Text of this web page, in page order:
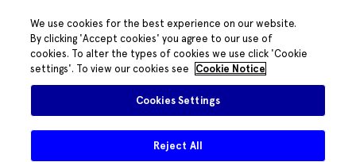
We use cookies for the best experience on our website.
By clicking 'Accept cookies' you agree to our use of
cookies. To alter the types of cookies we use click 'Cookie
settings'. To view our cookies see
Cookie Notice
Cookies Settings
Reject All